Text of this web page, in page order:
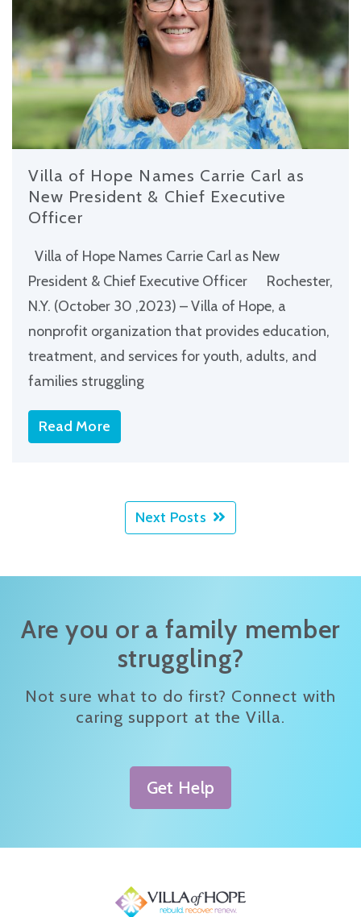
Villa of Hope Names Carrie Carl as
New President & Chief Executive
Officer
Villa of Hope Names Carrie Carl as New
President & Chief Executive Officer Rochester,
N.Y. (October 30 ,2023) – Villa of Hope, a
nonprofit organization that provides education,
treatment, and services for youth, adults, and
families struggling
Read More
Next Posts
Are you or a family member
struggling?
Not sure what to do first? Connect with
caring support at the Villa.
Get Help